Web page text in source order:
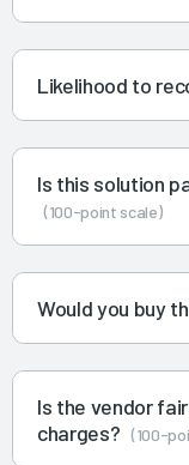
Likelihood to
Is this solution
(100-point scale)
Would you buy
Is the vendor
charges? (100-